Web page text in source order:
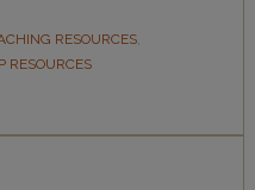
RESOURCES,
RESOURCES